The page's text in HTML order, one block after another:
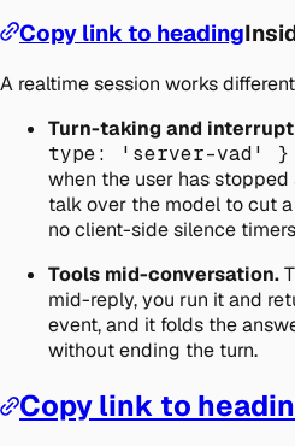
Copy link to heading
A realtime session works
Turn-taking and
type: 'server-vad' }
when the user has
talk over the model to cut
no client-side silence
Tools mid-conversation.
mid-reply, you run it and
event, and it folds the
without ending the turn.
Copy link to